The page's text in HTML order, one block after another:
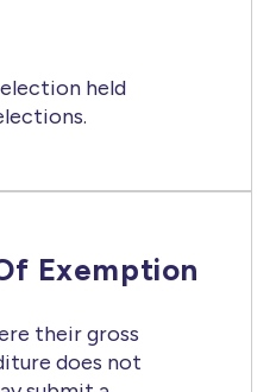
held
Exemption
their gross
does not